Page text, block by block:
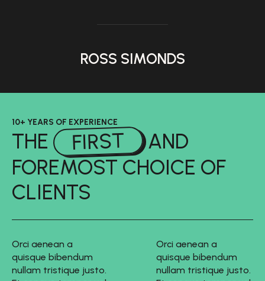
ROSS SIMONDS
10+ YEARS OF EXPERIENCE
THE FIRST
AND
FOREMOST CHOICE OF
CLIENTS
Orci aenean a
quisque bibendum
nullam tristique justo.
Orci aenean a
quisque bibendum
nullam tristique justo.